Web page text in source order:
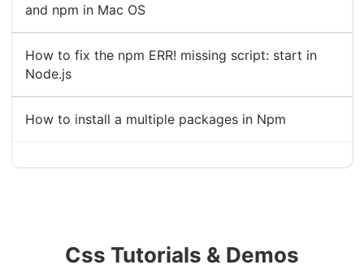
and npm in Mac OS
How to fix the npm ERR! missing script: start in
Node.js
How to install a multiple packages in Npm
Css Tutorials & Demos